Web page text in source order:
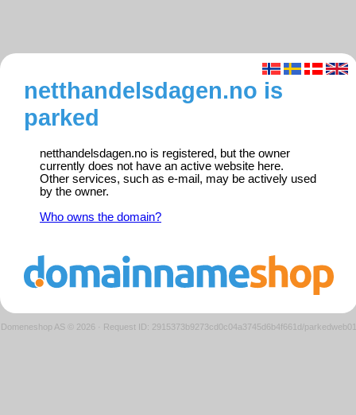
netthandelsdagen.no is
parked
netthandelsdagen.no is registered, but the owner
currently does not have an active website here.
Other services, such as e-mail, may be actively used
by the owner.
Who owns the domain?
Domeneshop AS © 2026 · Request ID: 2915373b9273cd0c04a3745d6b4f661d/parkedweb01